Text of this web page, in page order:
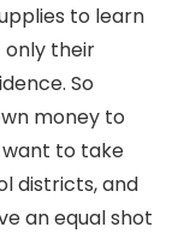
to learn
only their
So
money to
want to take
districts, and
an equal shot